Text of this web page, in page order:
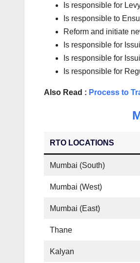
Is responsible for
Is responsible to
Reform and initiate
Is responsible for
Is responsible for
Is responsible for
Also Read : Process to
RTO LOCATIONS
Mumbai (South)
Mumbai (West)
Mumbai (East)
Thane
Kalyan